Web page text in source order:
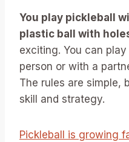
You play pickleball
plastic ball with
exciting. You can
person or with a
The rules are simple,
skill and strategy.
Pickleball is growing